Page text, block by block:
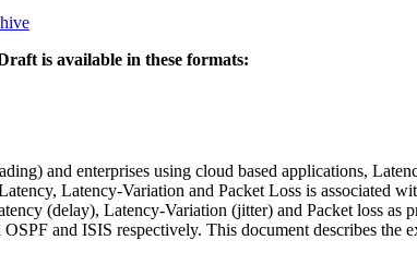
is available in these formats:
and enterprises using cloud based applications,
Latency-Variation and Packet Loss is associated
(delay), Latency-Variation (jitter) and Packet loss
and ISIS respectively. This document describes the